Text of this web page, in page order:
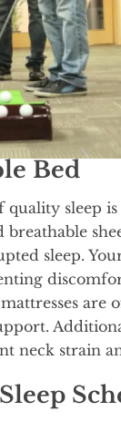
Bed
quality sleep
sleep.
are
neck strain